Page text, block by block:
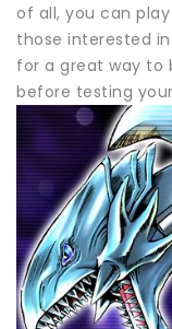
of all, you can
those interested
for a great way to
before testing